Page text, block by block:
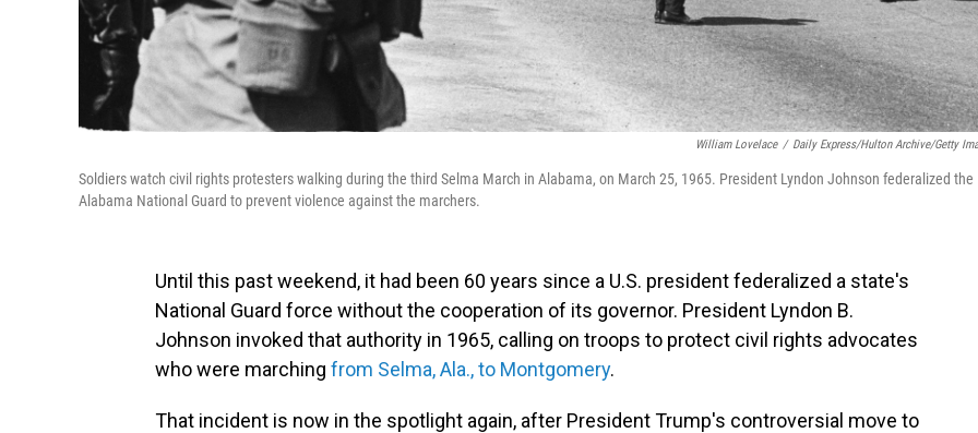
William Lovelace / Daily Express/Hulton Archive/Getty
Soldiers watch civil rights protesters walking during the third Selma March in Alabama, on March 25, 1965. President Lyndon Johnson federalized the
Alabama National Guard to prevent violence against the marchers.
Until this past weekend, it had been 60 years since a U.S. president federalized a state's
National Guard force without the cooperation of its governor. President Lyndon B.
Johnson invoked that authority in 1965, calling on troops to protect civil rights advocates
who were marching from Selma, Ala., to Montgomery.
That incident is now in the spotlight again, after President Trump's controversial move to